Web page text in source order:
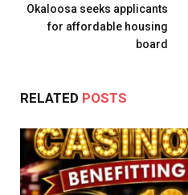
Okaloosa seeks applicants
for affordable housing
board
RELATED POSTS